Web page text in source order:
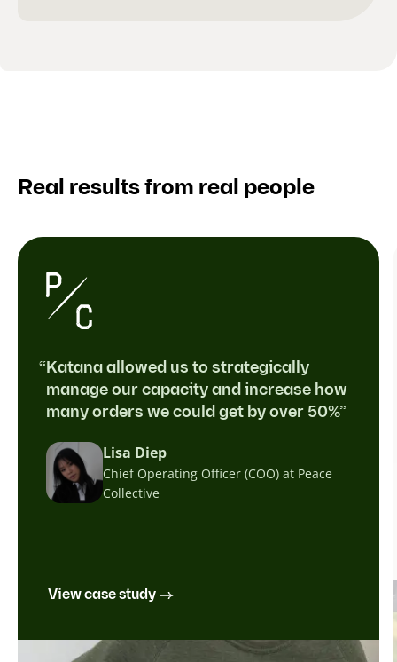
Real results from real people
“Katana allowed us to strategically
manage our capacity and increase how
many orders we could get by over 50%”
Lisa Diep
Chief Operating Officer (COO) at Peace
Collective
View case study